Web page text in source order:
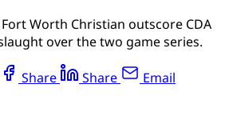
Worth Christian outscore CDA
over the two game series.
Share Share Email